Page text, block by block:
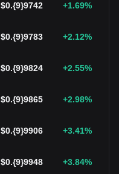
$0.{9}9742 +1.69%
$0.{9}9783 +2.12%
$0.{9}9824 +2.55%
$0.{9}9865 +2.98%
$0.{9}9906 +3.41%
$0.{9}9948 +3.84%